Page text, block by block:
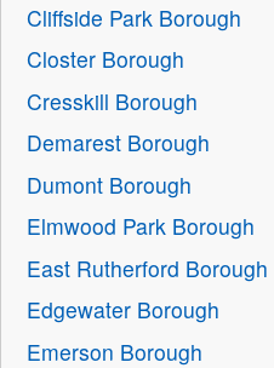
Cliffside Park Borough
Closter Borough
Cresskill Borough
Demarest Borough
Dumont Borough
Elmwood Park Borough
East Rutherford Borough
Edgewater Borough
Emerson Borough